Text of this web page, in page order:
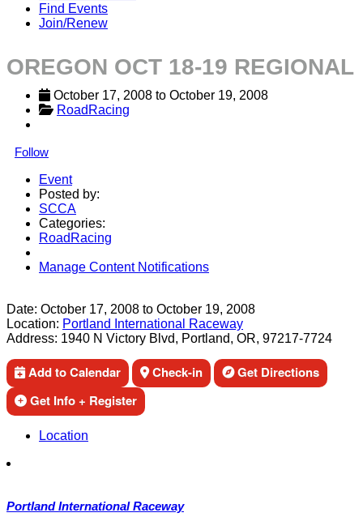
Find Events
Join/Renew
OREGON OCT 18-19 REGIONAL
October 17, 2008 to October 19, 2008
RoadRacing
Follow
Event
Posted by:
SCCA
Categories:
RoadRacing
Manage Content Notifications
Date: October 17, 2008 to October 19, 2008
Location: Portland International Raceway
Address: 1940 N Victory Blvd, Portland, OR, 97217-7724
Add to Calendar Check-in
Get Directions
Get Info + Register
Location
Portland International Raceway